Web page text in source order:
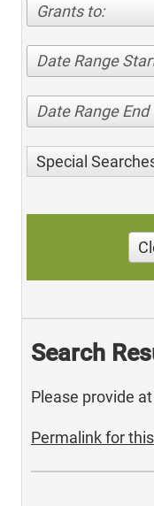
Grants to:
Date Range
Date Range End
Special
Search
Please provide
Permalink for